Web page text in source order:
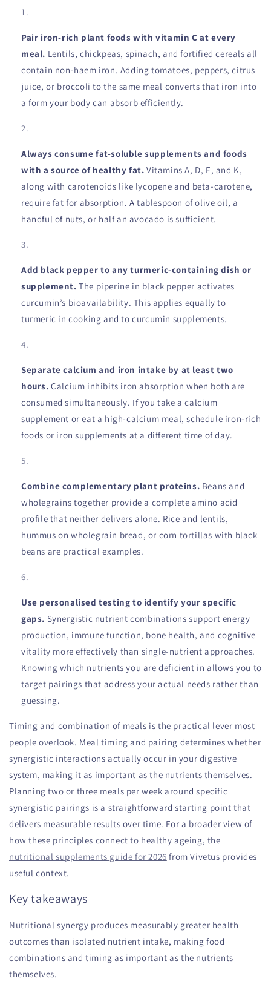
Pair iron-rich plant foods with vitamin C at every
meal. Lentils, chickpeas, spinach, and fortified cereals all
contain non-haem iron. Adding tomatoes, peppers, citrus
juice, or broccoli to the same meal converts that iron into
a form your body can absorb efficiently.
Always consume fat-soluble supplements and foods
with a source of healthy fat. Vitamins A, D, E, and K,
along with carotenoids like lycopene and beta-carotene,
require fat for absorption. A tablespoon of olive oil, a
handful of nuts, or half an avocado is sufficient.
Add black pepper to any turmeric-containing dish or
supplement. The piperine in black pepper activates
curcumin’s bioavailability. This applies equally to
turmeric in cooking and to curcumin supplements.
Separate calcium and iron intake by at least two
hours. Calcium inhibits iron absorption when both are
consumed simultaneously. If you take a calcium
supplement or eat a high-calcium meal, schedule iron-rich
foods or iron supplements at a different time of day.
Combine complementary plant proteins. Beans and
wholegrains together provide a complete amino acid
profile that neither delivers alone. Rice and lentils,
hummus on wholegrain bread, or corn tortillas with black
beans are practical examples.
Use personalised testing to identify your specific
gaps. Synergistic nutrient combinations support energy
production, immune function, bone health, and cognitive
vitality more effectively than single-nutrient approaches.
Knowing which nutrients you are deficient in allows you to
target pairings that address your actual needs rather than
guessing.
Timing and combination of meals is the practical lever most
people overlook. Meal timing and pairing determines whether
synergistic interactions actually occur in your digestive
system, making it as important as the nutrients themselves.
Planning two or three meals per week around specific
synergistic pairings is a straightforward starting point that
delivers measurable results over time. For a broader view of
how these principles connect to healthy ageing, the
nutritional supplements guide for 2026 from Vivetus provides
useful context.
Key takeaways
Nutritional synergy produces measurably greater health
outcomes than isolated nutrient intake, making food
combinations and timing as important as the nutrients
themselves.